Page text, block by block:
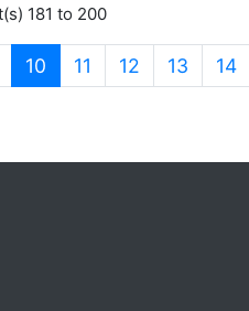
181 to 200
10 (current)
11 12 13 14